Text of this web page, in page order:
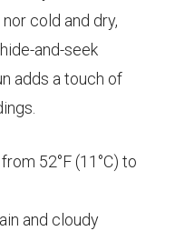
cold and dry,
and-seek
adds a touch of
52°F (11°C) to
and cloudy